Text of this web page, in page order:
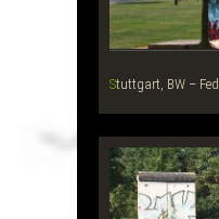
Stuttgart, BW –